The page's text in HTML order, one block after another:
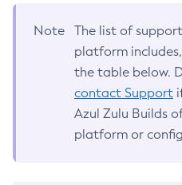
Note
The list of
platform
the table below.
contact Support
Azul Zulu Builds
platform or